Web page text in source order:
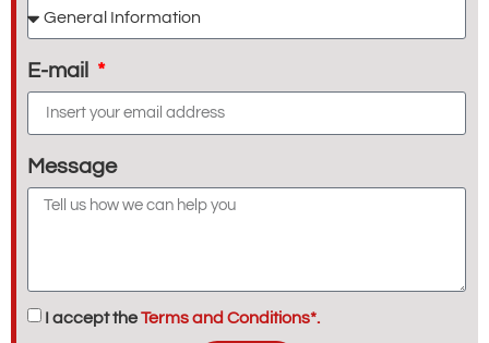
E-mail
Message
I accept theTerms and Conditions*.